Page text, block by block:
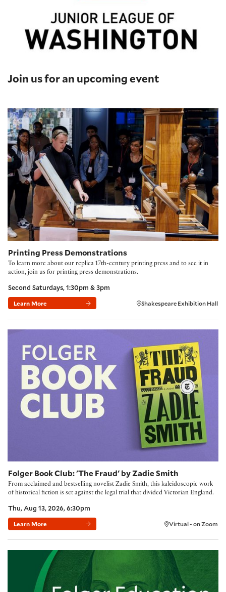
Join us for an upcoming event
Printing Press Demonstrations
Printing Press Demonstrations
To learn more about our replica 17th-century printing press and to see it in
action, join us for printing press demonstrations.
Second Saturdays, 1:30pm & 3pm
Learn More Shakespeare Exhibition Hall
Folger Book Club: 'The Fraud' by Zadie Smith
From acclaimed and bestselling novelist Zadie Smith, this kaleidoscopic work
of historical fiction is set against the legal trial that divided Victorian England.
Thu, Aug 13, 2026, 6:30pm
Learn More Virtual - on Zoom
Building Community with the Folger Method